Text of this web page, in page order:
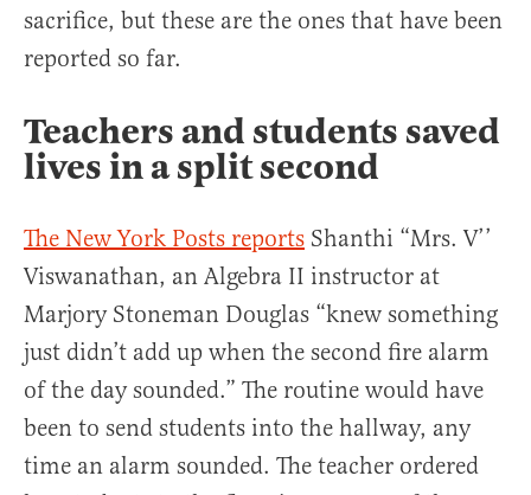
sacrifice, but these are the ones that have been
reported so far.
Teachers and students saved
lives in a split second
The New York Posts reports Shanthi “Mrs. V’’
Viswanathan, an Algebra II instructor at
Marjory Stoneman Douglas “knew something
just didn’t add up when the second fire alarm
of the day sounded.” The routine would have
been to send students into the hallway, any
time an alarm sounded. The teacher ordered